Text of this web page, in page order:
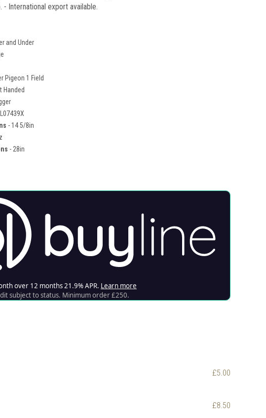
- International export available.
and Under
Pigeon 1 Field
Handed
- 14 5/8in
- 28in
£5.00
£8.50